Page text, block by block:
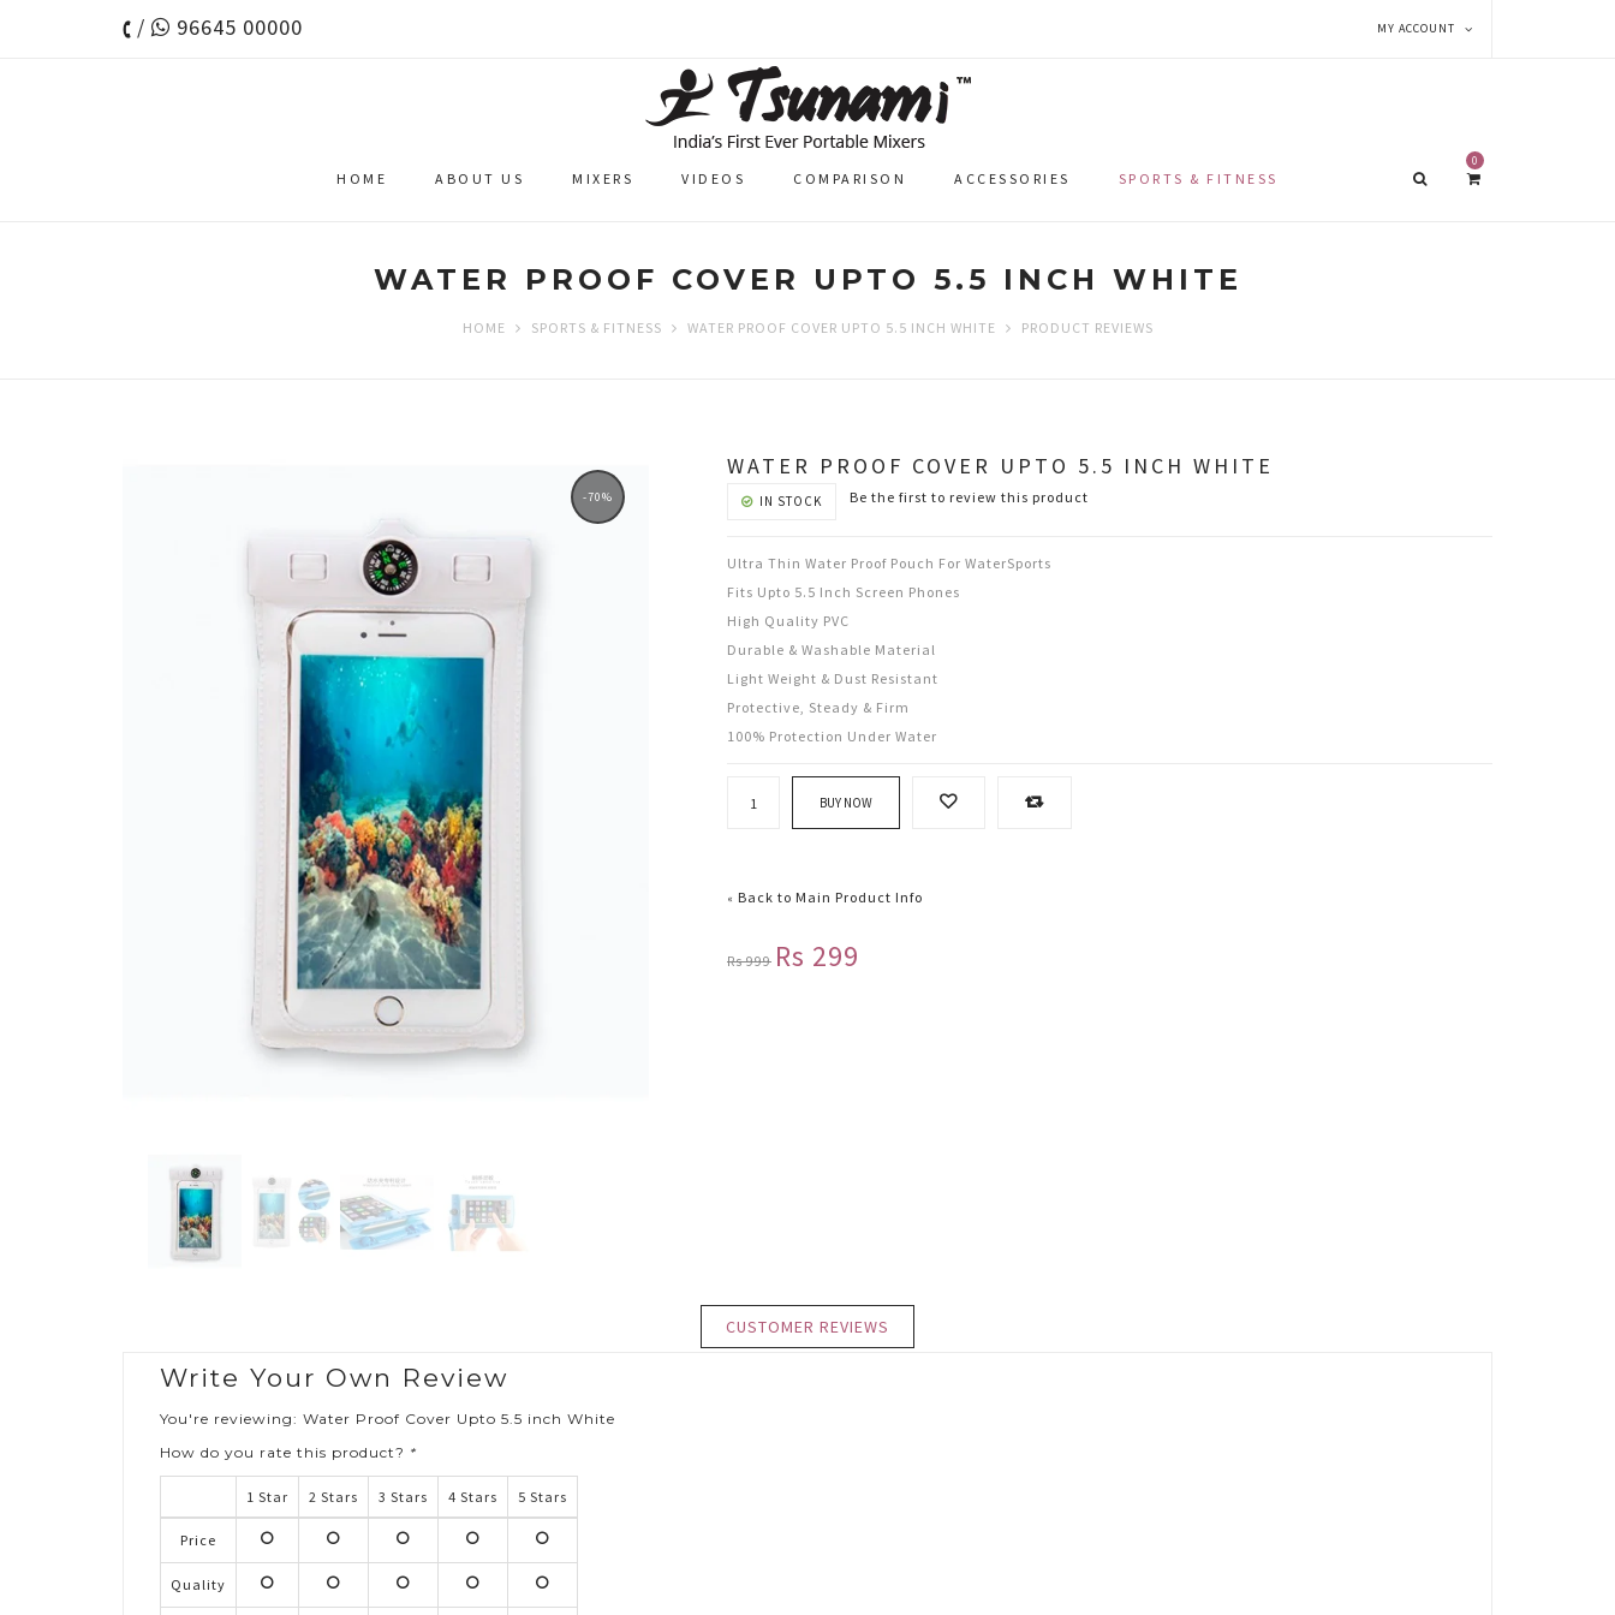
/ 96645 00000 MY ACCOUNT
HOME ABOUT US MIXERS VIDEOS COMPARISON ACCESSORIES SPORTS & FITNESS
0
WATER PROOF COVER UPTO 5.5 INCH WHITE
HOME SPORTS & FITNESS WATER PROOF COVER UPTO 5.5 INCH WHITE PRODUCT REVIEWS
-70%
WATER PROOF COVER UPTO 5.5 INCH WHITE
IN STOCK Be the first to review this product
Ultra Thin Water Proof Pouch For WaterSports
Fits Upto 5.5 Inch Screen Phones
High Quality PVC
Durable & Washable Material
Light Weight & Dust Resistant
Protective, Steady & Firm
100% Protection Under Water
BUY NOW
« Back to Main Product Info
Rs 999 Rs 299
CUSTOMER REVIEWS
Write Your Own Review
You're reviewing: Water Proof Cover Upto 5.5 inch White
How do you rate this product? *
1 Star 2 Stars 3 Stars 4 Stars 5 Stars
Price
1
stars
2
stars
3
stars
4
stars
5
stars
Quality
1
2
3
4
5